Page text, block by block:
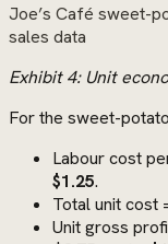
Joe’s Café sweet-
sales data
Exhibit 4: Unit
For the sweet-
Labour cost
$1.25.
Total unit cost
Unit gross